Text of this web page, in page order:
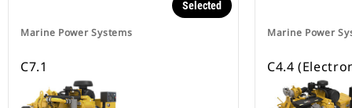
Marine Power Systems
Selected
C7.1
Marine Power
C4.4